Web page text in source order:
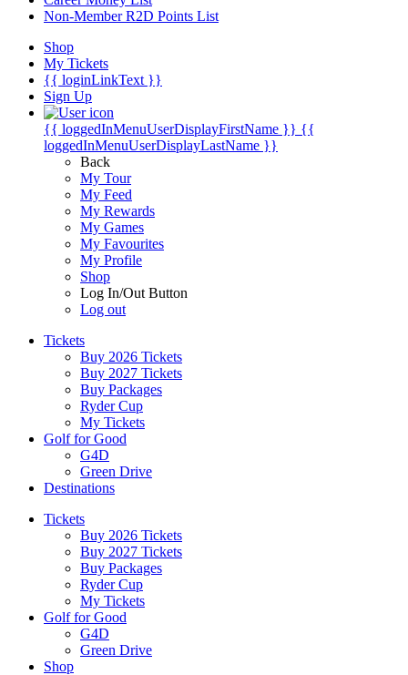
Non-Member R2D Points List
Shop
My Tickets
{{ loginLinkText }}
Sign Up
{{ loggedInMenuUserDisplayFirstName }} {{
loggedInMenuUserDisplayLastName }}
Back
My Tour
My Feed
My Rewards
My Games
My Favourites
My Profile
Shop
Log In/Out Button
Log out
Tickets
Buy 2026 Tickets
Buy 2027 Tickets
Buy Packages
Ryder Cup
My Tickets
Golf for Good
G4D
Green Drive
Destinations
Tickets
Buy 2026 Tickets
Buy 2027 Tickets
Buy Packages
Ryder Cup
My Tickets
Golf for Good
G4D
Green Drive
Shop